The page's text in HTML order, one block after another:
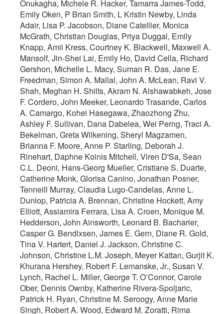
Onukagha, Michele R. Hacker, Tamarra James-Todd,
Emily Oken, P Brian Smith, L Kristin Newby, Linda
Adair, Lisa P. Jacobson, Diane Catellier, Monica
McGrath, Christian Douglas, Priya Duggal, Emily
Knapp, Amii Kress, Courtney K. Blackwell, Maxwell A.
Mansolf, Jin-Shei Lai, Emily Ho, David Cella, Richard
Gershon, Michelle L. Macy, Suman R. Das, Jane E.
Freedman, Simon A. Mallal, John A. McLean, Ravi V.
Shah, Meghan H. Shilts, Akram N. Alshawabkeh, Jose
F. Cordero, John Meeker, Leonardo Trasande, Carlos
A. Camargo, Kohei Hasegawa, Zhaozhong Zhu,
Ashley F. Sullivan, Dana Dabelea, Wei Perng, Traci A.
Bekelman, Greta Wilkening, Sheryl Magzamen,
Brianna F. Moore, Anne P. Starling, Deborah J.
Rinehart, Daphne Koinis Mitchell, Viren D'Sa, Sean
C.L. Deoni, Hans-Georg Mueller, Cristiane S. Duarte,
Catherine Monk, Glorisa Canino, Jonathan Posner,
Tenneill Murray, Claudia Lugo-Candelas, Anne L.
Dunlop, Patricia A. Brennan, Christine Hockett, Amy
Elliott, Assiamira Ferrara, Lisa A. Croen, Monique M.
Hedderson, John Ainsworth, Leonard B. Bacharier,
Casper G. Bendixsen, James E. Gern, Diane R. Gold,
Tina V. Hartert, Daniel J. Jackson, Christine C.
Johnson, Christine L.M. Joseph, Meyer Kattan, Gurjit K.
Khurana Hershey, Robert F. Lemanske, Jr., Susan V.
Lynch, Rachel L. Miller, George T. O’Connor, Carole
Ober, Dennis Ownby, Katherine Rivera-Spoljaric,
Patrick H. Ryan, Christine M. Seroogy, Anne Marie
Singh, Robert A. Wood, Edward M. Zoratti, Rima